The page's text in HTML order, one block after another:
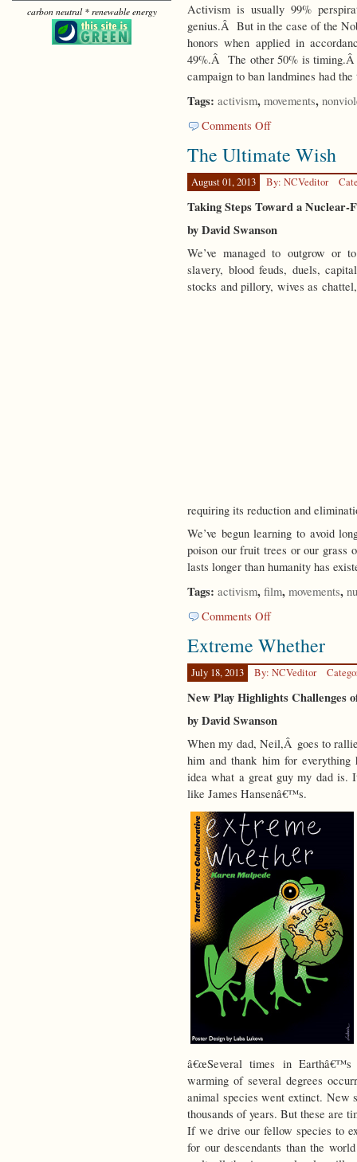
Activism is usually 99%
genius.Â But in the case of the
honors when applied in
49%.Â The other 50% is
campaign to ban landmines had
Tags: activism, movements,
Comments Offon
Backwards
The Ultimate Wish
August 01, 2013 By: NCVeditor
Taking Steps Toward a Nuclear-
by David Swanson
We’ve managed to outgrow or
slavery, blood feuds, duels,
stocks and pillory, wives as
requiring its reduction and
We’ve begun learning to avoid
poison our fruit trees or our grass
lasts longer than humanity has
Tags: activism, film, movements,
Comments Offon
Ultimate
Extreme Whether
July 18, 2013 By: NCVeditor
New Play Highlights Challenges
by David Swanson
When my dad, Neil,Â goes to
him and thank him for
idea what a great guy my dad is.
like James Hansenâ€™s.
â€œSeveral times in Earthâ€™s
warming of several degrees
animal species went extinct. New
thousands of years. But these are
If we drive our fellow species to
for our descendants than the
carbon neutral * renewable energy